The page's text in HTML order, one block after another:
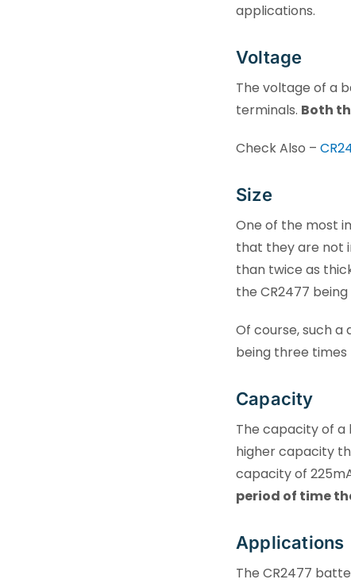
applications.
Voltage
The voltage of a
terminals. Both
Check Also –
Size
One of the most
that they are not
than twice as
the CR2477
Of course, such a
being three times
Capacity
The capacity of a
higher capacity
capacity of
period of time
Applications
The CR2477